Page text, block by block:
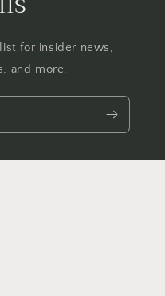
for insider news,
and more.